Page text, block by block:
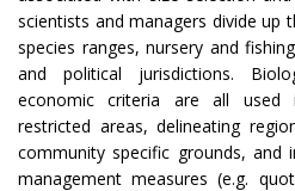
scientists and managers divide up
species ranges, nursery and
and political jurisdictions.
economic criteria are all used
restricted areas, delineating
community specific grounds, and
management measures (e.g.